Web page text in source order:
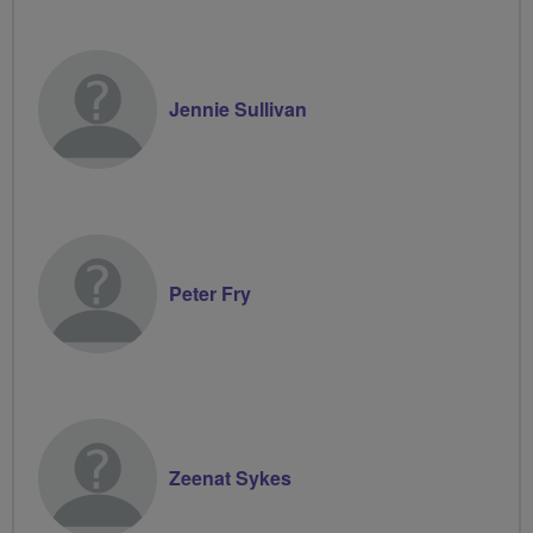
Jennie Sullivan
Peter Fry
Zeenat Sykes